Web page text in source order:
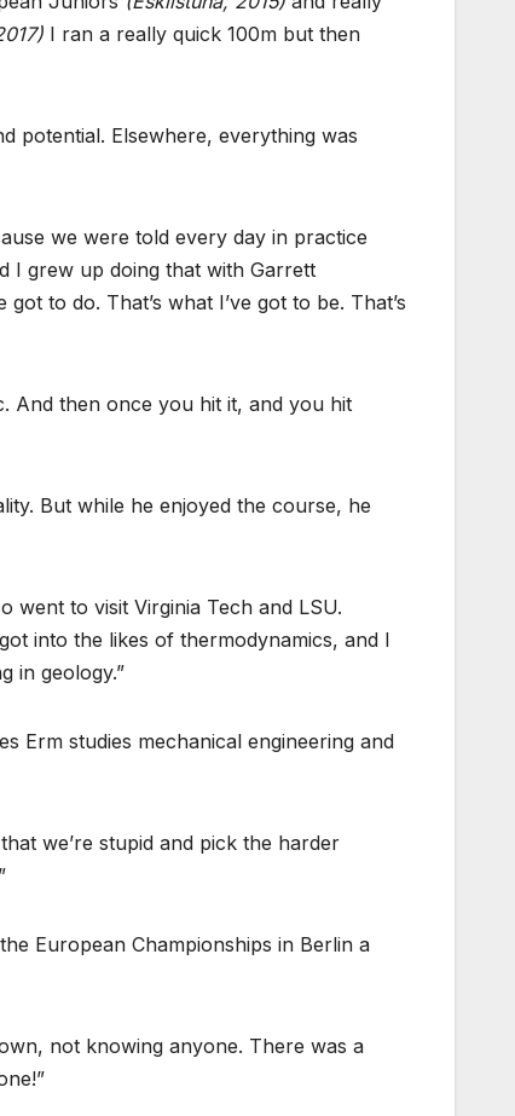
I ran a really quick 100m but then
potential. Elsewhere, everything was
we were told every day in practice
I grew up doing that with Garrett
to do. That’s what I’ve got to be. That’s
And then once you hit it, and you hit
But while he enjoyed the course, he
went to visit Virginia Tech and LSU.
into the likes of thermodynamics, and I
in geology.”
Erm studies mechanical engineering and
we’re stupid and pick the harder
European Championships in Berlin a
not knowing anyone. There was a